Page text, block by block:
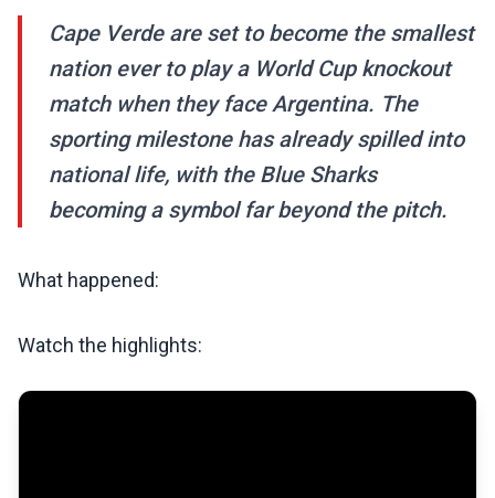
Cape Verde are set to become the smallest
nation ever to play a World Cup knockout
match when they face Argentina. The
sporting milestone has already spilled into
national life, with the Blue Sharks
becoming a symbol far beyond the pitch.
What happened:
Watch the highlights: